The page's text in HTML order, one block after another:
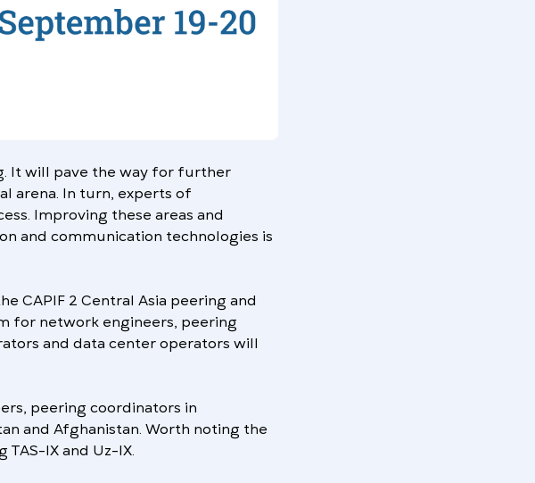
It will pave the way for further
arena. In turn, experts of
Improving these areas and
and communication technologies is
CAPIF 2 Central Asia peering and
for network engineers, peering
and data center operators will
peering coordinators in
and Afghanistan. Worth noting the
IX and Uz-IX.